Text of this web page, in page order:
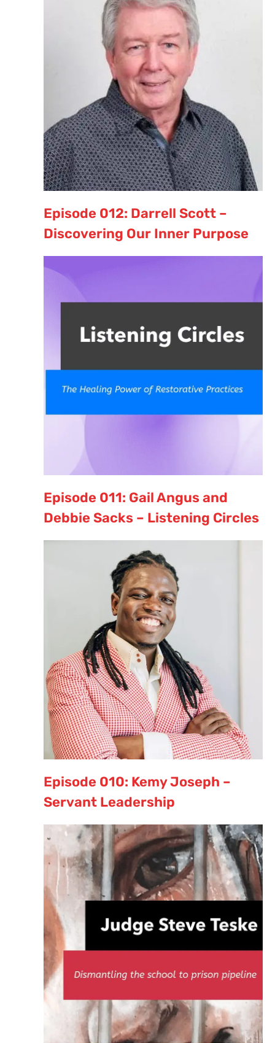
Episode 012: Darrell Scott –
Discovering Our Inner Purpose
Episode 011: Gail Angus and
Debbie Sacks – Listening Circles
Episode 010: Kemy Joseph –
Servant Leadership